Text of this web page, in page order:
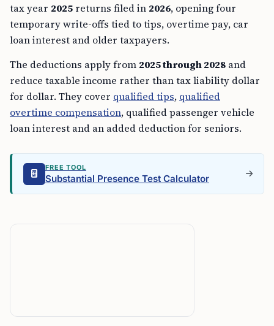
tax year 2025 returns filed in 2026, opening four
temporary write-offs tied to tips, overtime pay, car
loan interest and older taxpayers.
The deductions apply from 2025 through 2028 and
reduce taxable income rather than tax liability dollar
for dollar. They cover qualified tips, qualified
overtime compensation, qualified passenger vehicle
loan interest and an added deduction for seniors.
FREE TOOL
Substantial Presence Test Calculator